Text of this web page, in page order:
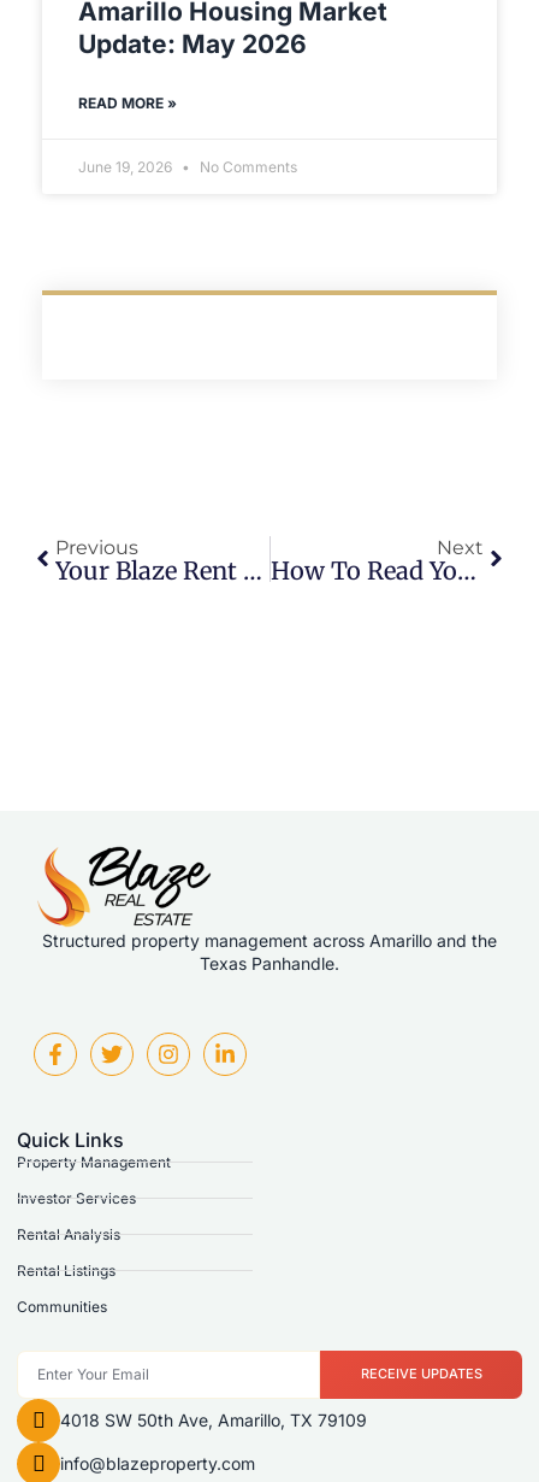
Amarillo Housing Market
Update: May 2026
READ MORE »
June 19, 2026 No Comments
Previous
Your Blaze Rent Payment Options Explained
Next
How To Read Your Lease Renewal Offer: A Resident’s Guide In Amarillo
Structured property management across Amarillo and the
Texas Panhandle.
Quick Links
Property Management
Investor Services
Rental Analysis
Rental Listings
Communities
RECEIVE UPDATES
4018 SW 50th Ave, Amarillo, TX 79109
info@blazeproperty.com